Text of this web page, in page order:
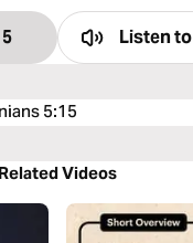
Listen to
5:15
Related Videos